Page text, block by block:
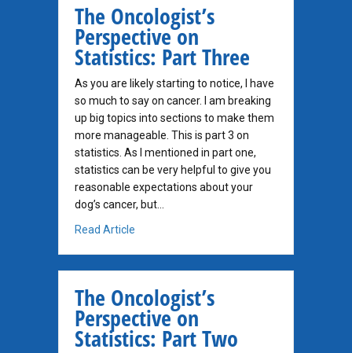
The Oncologist’s
Perspective on
Statistics: Part Three
As you are likely starting to notice, I have
so much to say on cancer. I am breaking
up big topics into sections to make them
more manageable. This is part 3 on
statistics. As I mentioned in part one,
statistics can be very helpful to give you
reasonable expectations about your
dog’s cancer, but…
Read Article
The Oncologist’s
Perspective on
Statistics: Part Two